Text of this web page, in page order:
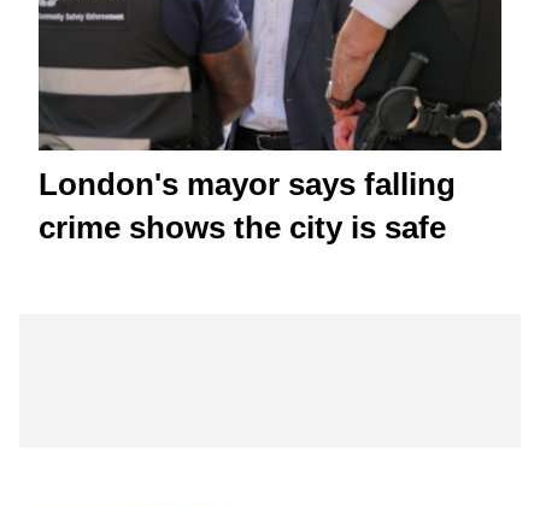
London's mayor says falling
crime shows the city is safe